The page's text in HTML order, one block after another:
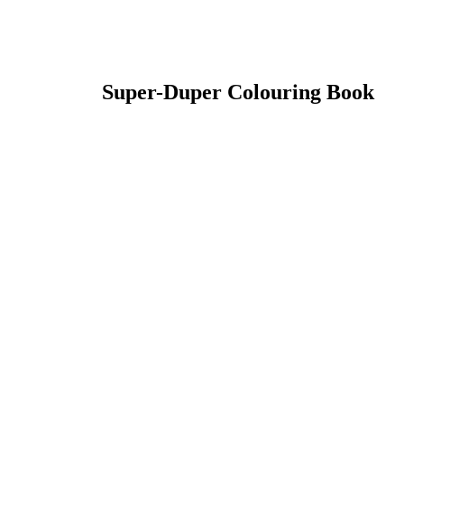
Super-Duper Colouring Book